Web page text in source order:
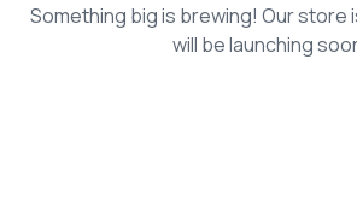
Something big is brewing! Our store
will be launching